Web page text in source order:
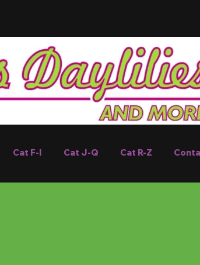
Cat F-I Cat J-Q Cat R-Z